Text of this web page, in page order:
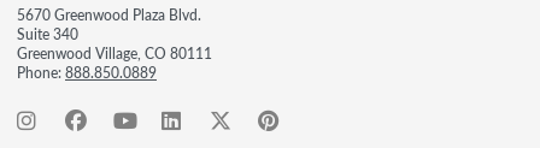
5670 Greenwood Plaza Blvd.
Suite 340
Greenwood Village, CO 80111
Phone:888.850.0889